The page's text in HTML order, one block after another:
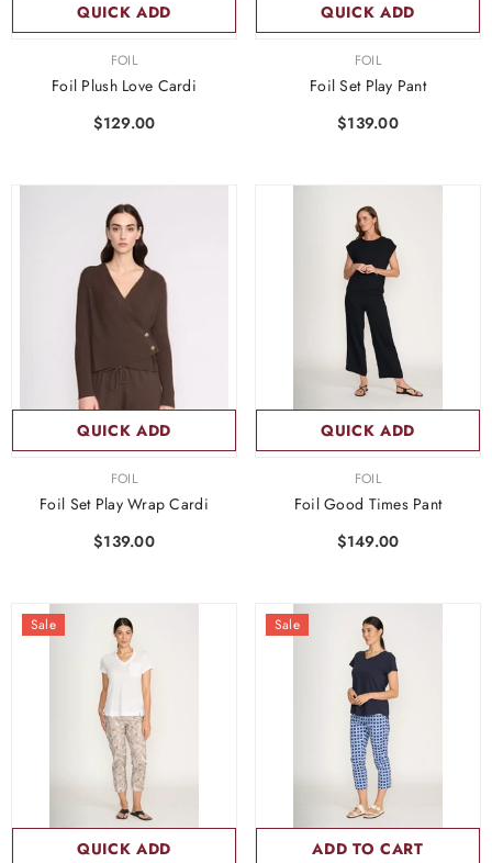
QUICK ADD
FOIL
Foil Plush Love Cardi
$129.00
QUICK ADD
FOIL
Foil Set Play Pant
$139.00
QUICK ADD
FOIL
Foil Set Play Wrap Cardi
$139.00
QUICK ADD
FOIL
Foil Good Times Pant
$149.00
Sale
QUICK ADD
Sale
ADD TO CART